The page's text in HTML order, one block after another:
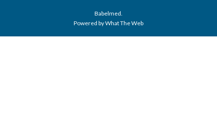
Babelmed.
Powered by What The Web